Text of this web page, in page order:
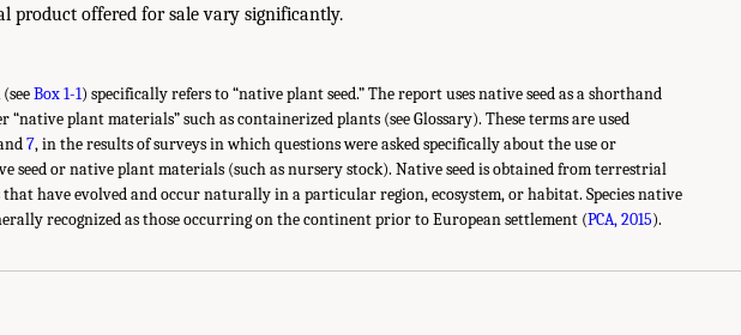
product offered for sale vary significantly.
Box 1-1) specifically refers to “native plant seed.” The report uses native seed as a shorthand
“native plant materials” such as containerized plants (see Glossary). These terms are used
7, in the results of surveys in which questions were asked specifically about the use or
seed or native plant materials (such as nursery stock). Native seed is obtained from terrestrial
that have evolved and occur naturally in a particular region, ecosystem, or habitat. Species native
recognized as those occurring on the continent prior to European settlement (PCA, 2015).